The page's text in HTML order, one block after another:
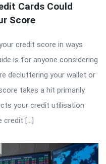
Cards Could
Score
credit score in ways
is for anyone considering
decluttering your wallet or
takes a hit primarily
your credit utilisation
credit […]